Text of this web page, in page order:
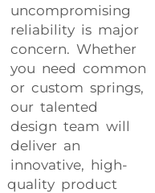
uncompromising
reliability is major
concern. Whether
you need common
or custom springs,
our talented
design team will
deliver an
innovative, high-
quality product